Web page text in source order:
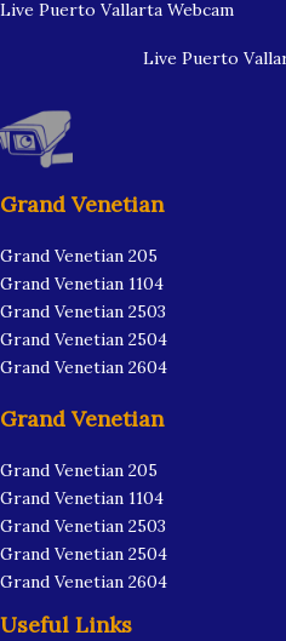
Live Puerto Vallarta Webcam
Live Puerto
Grand Venetian
Grand Venetian 205
Grand Venetian 1104
Grand Venetian 2503
Grand Venetian 2504
Grand Venetian 2604
Grand Venetian
Grand Venetian 205
Grand Venetian 1104
Grand Venetian 2503
Grand Venetian 2504
Grand Venetian 2604
Useful Links